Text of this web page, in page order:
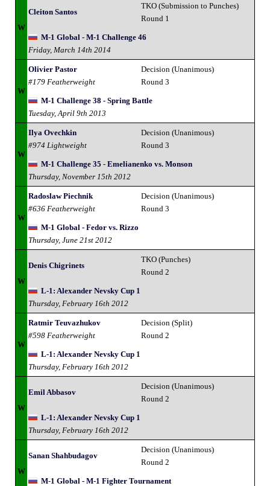
W
Cleiton Santos
TKO (Submission to Punches)
Round 1
M-1 Global - M-1 Challenge 46
Friday, March 14th 2014
W
Olivier Pastor
#179 Featherweight
Decision (Unanimous)
Round 3
M-1 Challenge 38 - Spring Battle
Tuesday, April 9th 2013
W
Ilya Ovechkin
#974 Lightweight
Decision (Unanimous)
Round 3
M-1 Challenge 35 - Emelianenko vs. Monson
Thursday, November 15th 2012
W
Radoslaw Piechnik
#636 Featherweight
Decision (Unanimous)
Round 3
M-1 Global - Fedor vs. Rizzo
Thursday, June 21st 2012
W
Denis Chigrinets
TKO (Punches)
Round 2
L-1: Alexander Nevsky Cup 1
Thursday, February 16th 2012
W
Ratmir Teuvazhukov
#598 Featherweight
Decision (Split)
Round 2
L-1: Alexander Nevsky Cup 1
Thursday, February 16th 2012
W
Emil Abbasov
Decision (Unanimous)
Round 2
L-1: Alexander Nevsky Cup 1
Thursday, February 16th 2012
W
Sanan Shahbudagov
Decision (Unanimous)
Round 2
M-1 Global - M-1 Fighter Tournament